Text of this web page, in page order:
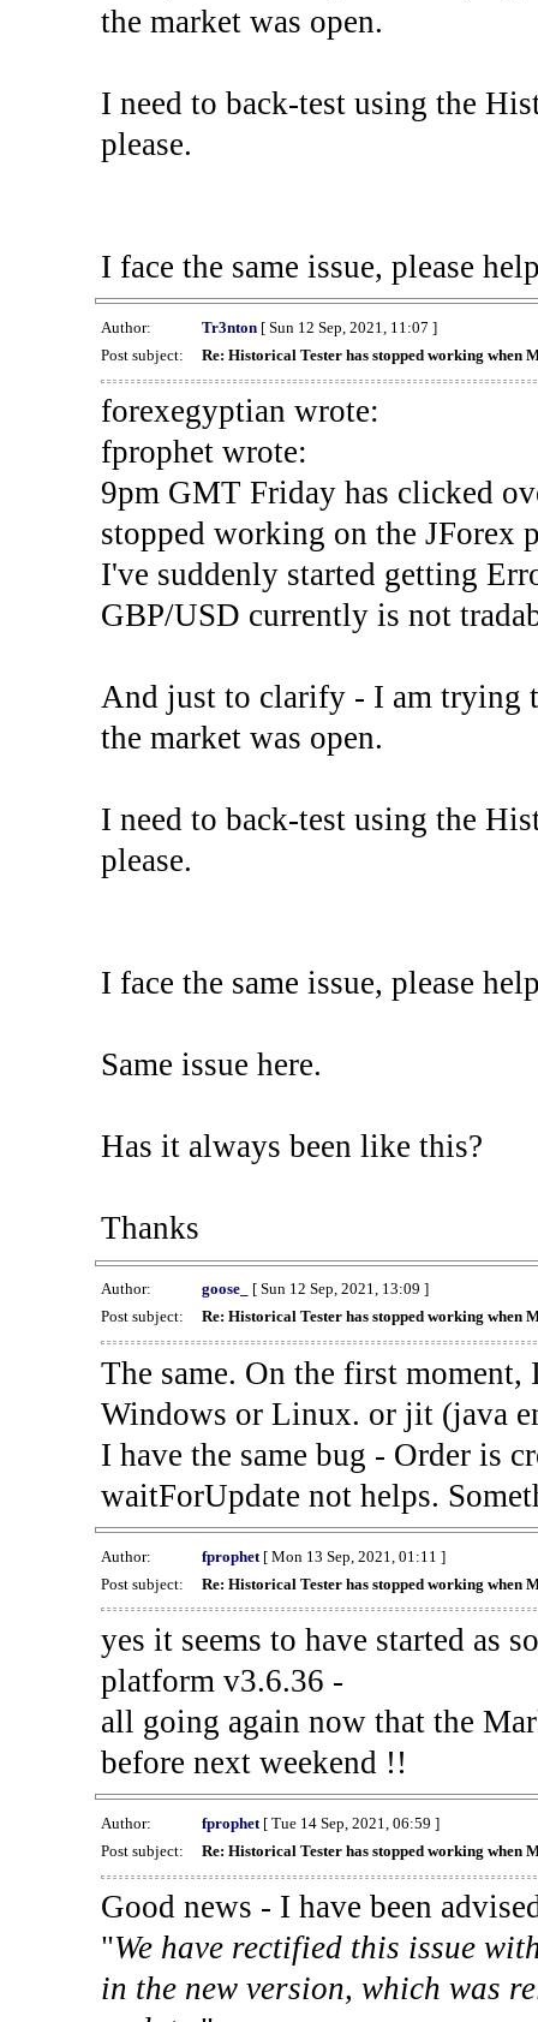
the market was open.
I need to back-test using the
please.
I face the same issue, please
Author: Tr3nton[ Sun 12 Sep, 2021, 11:07 ]
Post subject:
Re: Historical Tester has stopped working when
forexegyptian wrote:
fprophet wrote:
9pm GMT Friday has clicked
stopped working on the JForex
I've suddenly started getting
GBP/USD currently is not
And just to clarify - I am trying
the market was open.
I need to back-test using the
please.
I face the same issue, please
Same issue here.
Has it always been like this?
Thanks
Author: goose_
[ Sun 12 Sep, 2021, 13:09 ]
Post subject:
Re: Historical Tester has stopped working when
The same. On the first
Windows or Linux. or jit (java
I have the same bug - Order is
waitForUpdate not helps.
Author: fprophet[ Mon 13 Sep, 2021, 01:11 ]
Post subject:
Re: Historical Tester has stopped working when
yes it seems to have started as
platform v3.6.36 -
all going again now that the
before next weekend !!
Author: fprophet[ Tue 14 Sep, 2021, 06:59 ]
Post subject:
Re: Historical Tester has stopped working when
Good news - I have been
"We have rectified this issue
in the new version, which was